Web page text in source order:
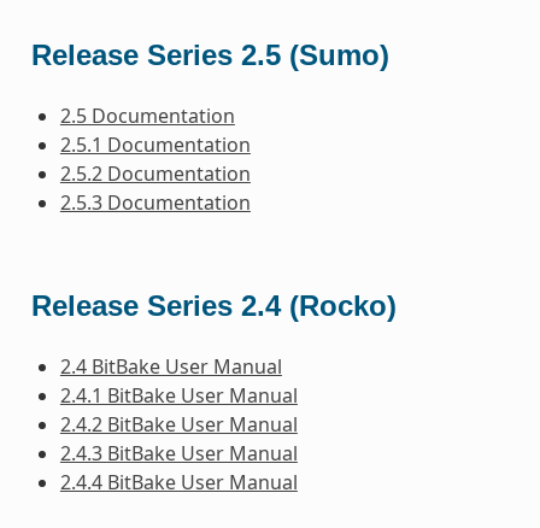
Release Series 2.5 (Sumo)
2.5 Documentation
2.5.1 Documentation
2.5.2 Documentation
2.5.3 Documentation
Release Series 2.4 (Rocko)
2.4 BitBake User Manual
2.4.1 BitBake User Manual
2.4.2 BitBake User Manual
2.4.3 BitBake User Manual
2.4.4 BitBake User Manual